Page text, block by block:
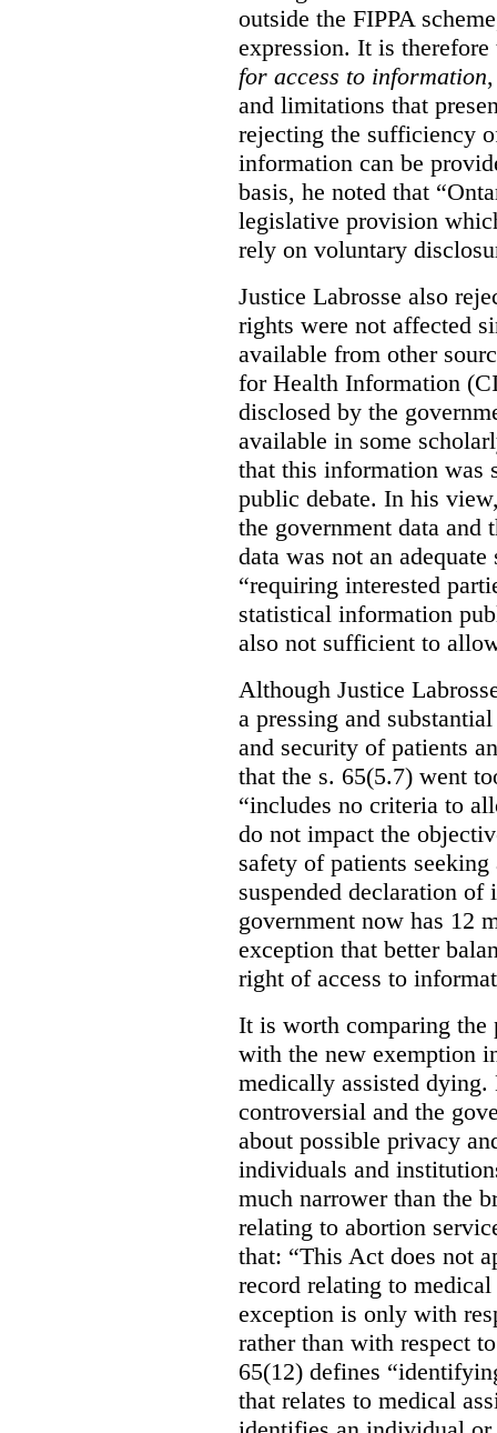
outside the FIPPA
expression. It is
for access to information
and limitations that
rejecting the sufficiency
information can be
basis, he noted that
legislative provision
rely on voluntary
Justice Labrosse also
rights were not affected
available from other
for Health Information
disclosed by the
available in some
that this information was
public debate. In his
the government data
data was not an
“requiring interested
statistical information
also not sufficient to
Although Justice
a pressing and
and security of patients
that the s. 65(5.7) went
“includes no criteria to
do not impact the
safety of patients
suspended declaration
government now has 12
exception that better
right of access to
It is worth comparing the
with the new exemption
medically assisted
controversial and the
about possible privacy
individuals and
much narrower than the
relating to abortion
that: “This Act does not
record relating to
exception is only with
rather than with respect
65(12) defines
that relates to medical